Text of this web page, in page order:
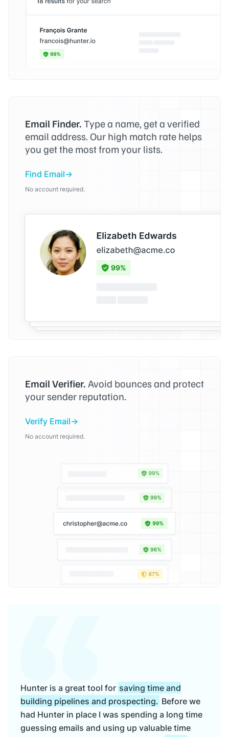
Email Finder. Type a name, get a verified
email address. Our high match rate helps
you get the most from your lists.
Find Email
No account required.
Email Verifier. Avoid bounces and protect
your sender reputation.
Verify Email
No account required.
Hunter is a great tool for saving time and
building pipelines and prospecting. Before we
had Hunter in place I was spending a long time
guessing emails and using up valuable time